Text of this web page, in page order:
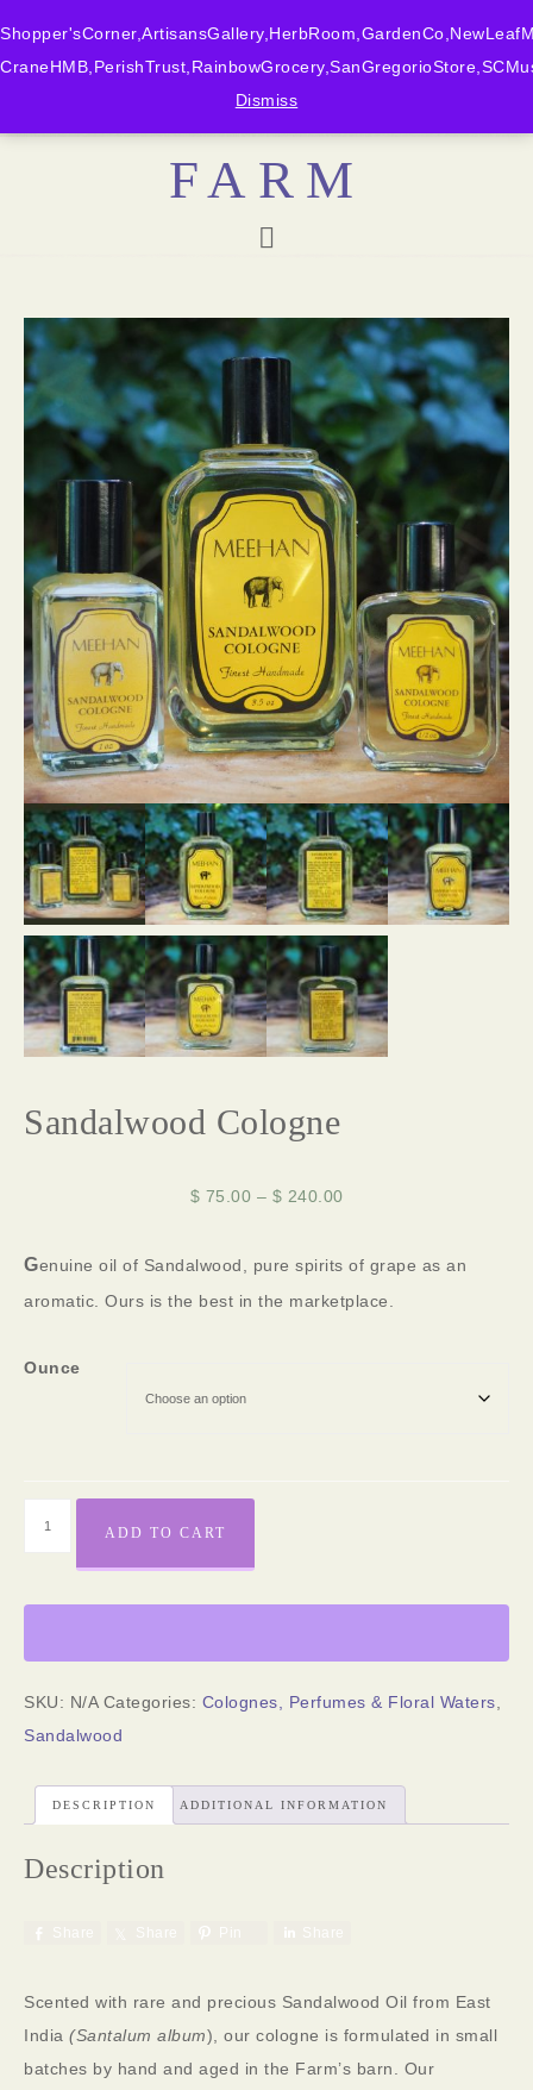
Dismiss
BONNY DOON
FARM
Sandalwood Cologne
$ 75.00 – $ 240.00
Genuine oil of Sandalwood, pure spirits of grape as an
aromatic. Ours is the best in the marketplace.
Ounce
ADD TO CART
SKU: N/A Categories: Colognes, Perfumes & Floral Waters
Sandalwood
DESCRIPTION ADDITIONAL INFORMATION
Description
Share Share Pin Share
Scented with rare and precious Sandalwood Oil from East
India (Santalum album), our cologne is formulated in small
batches by hand and aged in the Farm’s barn. Our